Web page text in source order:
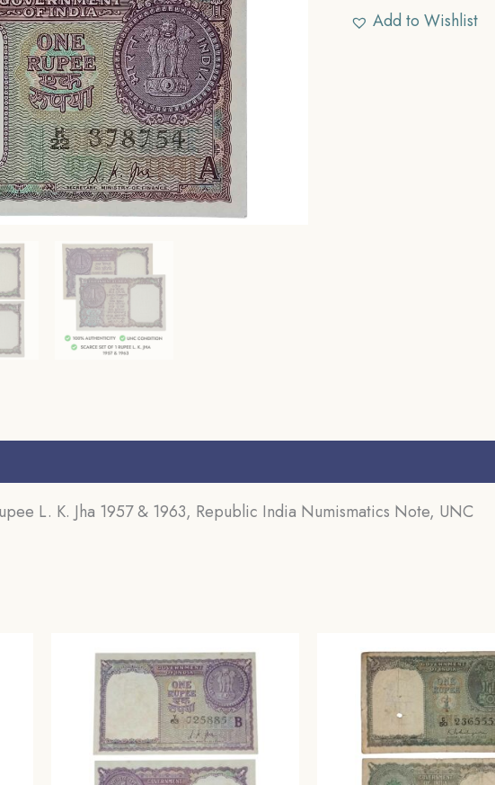
Add to Wishlist
L. K. Jha 1957 & 1963, Republic India Numismatics Note, UNC